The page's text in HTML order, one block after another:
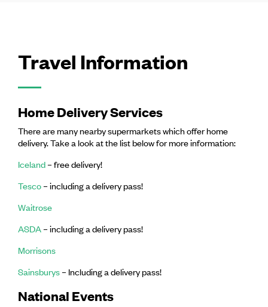
Travel Information
Home Delivery Services
There are many nearby supermarkets which offer home
delivery. Take a look at the list below for more information:
Iceland– free delivery!
Tesco– including a delivery pass!
Waitrose
ASDA– including a delivery pass!
Morrisons
Sainsburys– Including a delivery pass!
National Events